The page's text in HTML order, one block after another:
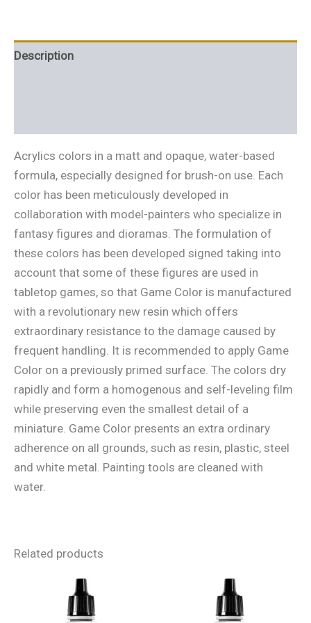
Description
Acrylics colors in a matt and opaque, water-based
formula, especially designed for brush-on use. Each
color has been meticulously developed in
collaboration with model-painters who specialize in
fantasy figures and dioramas. The formulation of
these colors has been developed signed taking into
account that some of these figures are used in
tabletop games, so that Game Color is manufactured
with a revolutionary new resin which offers
extraordinary resistance to the damage caused by
frequent handling. It is recommended to apply Game
Color on a previously primed surface. The colors dry
rapidly and form a homogenous and self-leveling film
while preserving even the smallest detail of a
miniature. Game Color presents an extra ordinary
adherence on all grounds, such as resin, plastic, steel
and white metal. Painting tools are cleaned with
water.
Related products